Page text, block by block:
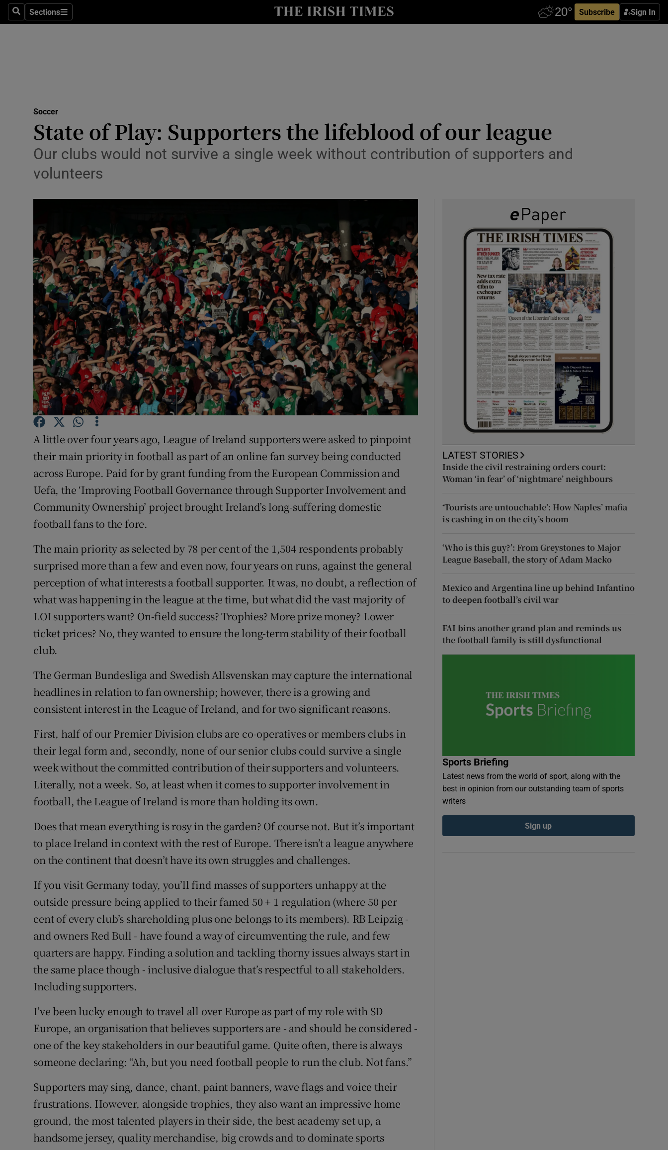
SearchSections
Sections Subscribe Sign In
Show Health sub sections
Science
Show Science sub sections
Media
Motors
Show Motors sub sections
Listen
Podcasts
Show Podcasts sub sections
Video
Photography
Gaeilge
Show Gaeilge sub sections
History
Show History sub sections
Student Hub
Offbeat
Family Notices Opens in new window
Sponsored
Show Sponsored sub sections
Subscriber Rewards
Weather Forecast
Soccer
State of Play: Supporters the lifeblood of our league
Our clubs would not survive a single week without contribution of supporters and
volunteers
A little over four years ago, League of Ireland supporters were asked to pinpoint
their main priority in football as part of an online fan survey being conducted
across Europe. Paid for by grant funding from the European Commission and
Uefa, the ‘Improving Football Governance through Supporter Involvement and
Community Ownership’ project brought Ireland’s long-suffering domestic
football fans to the fore.
The main priority as selected by 78 per cent of the 1,504 respondents probably
surprised more than a few and even now, four years on runs, against the general
perception of what interests a football supporter. It was, no doubt, a reflection of
what was happening in the league at the time, but what did the vast majority of
LOI supporters want? On-field success? Trophies? More prize money? Lower
ticket prices? No, they wanted to ensure the long-term stability of their football
club.
The German Bundesliga and Swedish Allsvenskan may capture the international
headlines in relation to fan ownership; however, there is a growing and
consistent interest in the League of Ireland, and for two significant reasons.
First, half of our Premier Division clubs are co-operatives or members clubs in
their legal form and, secondly, none of our senior clubs could survive a single
week without the committed contribution of their supporters and volunteers.
Literally, not a week. So, at least when it comes to supporter involvement in
football, the League of Ireland is more than holding its own.
Does that mean everything is rosy in the garden? Of course not. But it’s important
to place Ireland in context with the rest of Europe. There isn’t a league anywhere
on the continent that doesn’t have its own struggles and challenges.
If you visit Germany today, you’ll find masses of supporters unhappy at the
outside pressure being applied to their famed 50 + 1 regulation (where 50 per
cent of every club’s shareholding plus one belongs to its members). RB Leipzig -
and owners Red Bull - have found a way of circumventing the rule, and few
quarters are happy. Finding a solution and tackling thorny issues always start in
the same place though - inclusive dialogue that’s respectful to all stakeholders.
Including supporters.
I’ve been lucky enough to travel all over Europe as part of my role with SD
Europe, an organisation that believes supporters are - and should be considered -
one of the key stakeholders in our beautiful game. Quite often, there is always
someone declaring: “Ah, but you need football people to run the club. Not fans.”
Supporters may sing, dance, chant, paint banners, wave flags and voice their
frustrations. However, alongside trophies, they also want an impressive home
ground, the most talented players in their side, the best academy set up, a
handsome jersey, quality merchandise, big crowds and to dominate sports
LATEST STORIES
Inside the civil restraining orders court:
Woman ‘in fear’ of ‘nightmare’ neighbours
‘Tourists are untouchable’: How Naples’ mafia
is cashing in on the city’s boom
‘Who is this guy?’: From Greystones to Major
League Baseball, the story of Adam Macko
Mexico and Argentina line up behind Infantino
to deepen football’s civil war
FAI bins another grand plan and reminds us
the football family is still dysfunctional
Sports Briefing
Latest news from the world of sport, along with the
best in opinion from our outstanding team of sports
writers
Sign up